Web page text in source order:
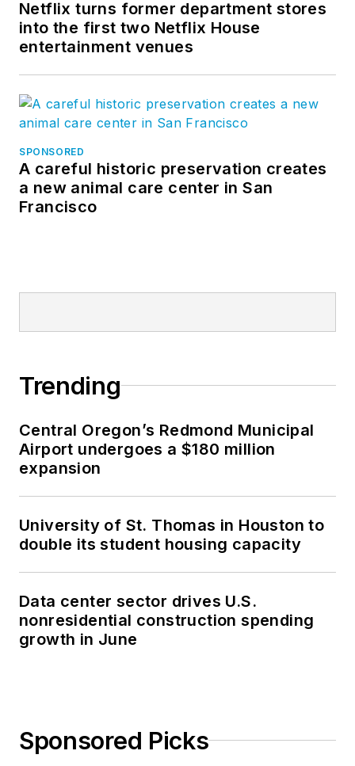
Netflix turns former department stores
into the first two Netflix House
entertainment venues
SPONSORED
A careful historic preservation creates
a new animal care center in San
Francisco
Trending
Central Oregon’s Redmond Municipal
Airport undergoes a $180 million
expansion
University of St. Thomas in Houston to
double its student housing capacity
Data center sector drives U.S.
nonresidential construction spending
growth in June
Sponsored Picks